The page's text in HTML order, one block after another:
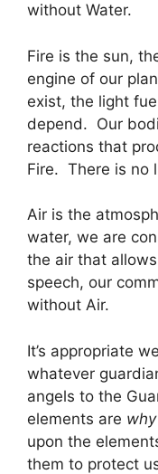
without Water.
Fire is the sun,
engine of our
exist, the light
depend. Our
reactions that
Fire. There is no
Air is the
water, we are
the air that
speech, our
without Air.
It’s appropriate
whatever
angels to the
elements are
upon the
them to protect